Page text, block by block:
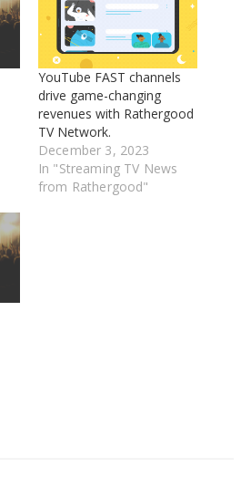
YouTube FAST channels
drive game-changing
revenues with Rathergood
TV Network.
December 3, 2023
In "Streaming TV News
from Rathergood"